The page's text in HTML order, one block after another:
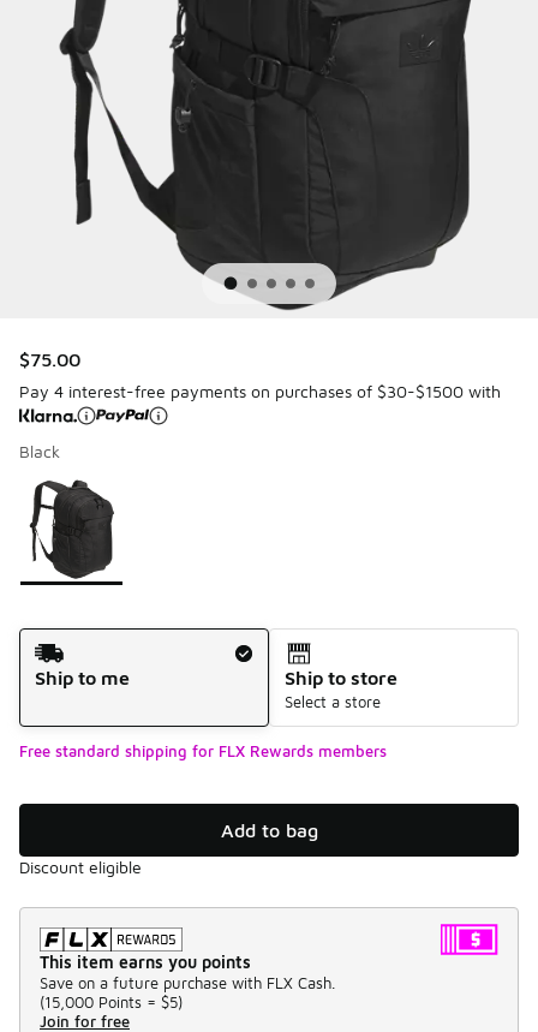
$75.00
Pay 4 interest-free payments on purchases of $30-$1500 with
Black
Page 1 of 1 displaying 1 to 1 of 1 colors
Please select a style
Shipping Method
Ship to me
Ship to store
Select a store
Free standard shipping for FLX Rewards members
Add to bag
Discount eligible
This item earns you points
Save on a future purchase with FLX Cash.
(15,000 Points = $5)
Join for free